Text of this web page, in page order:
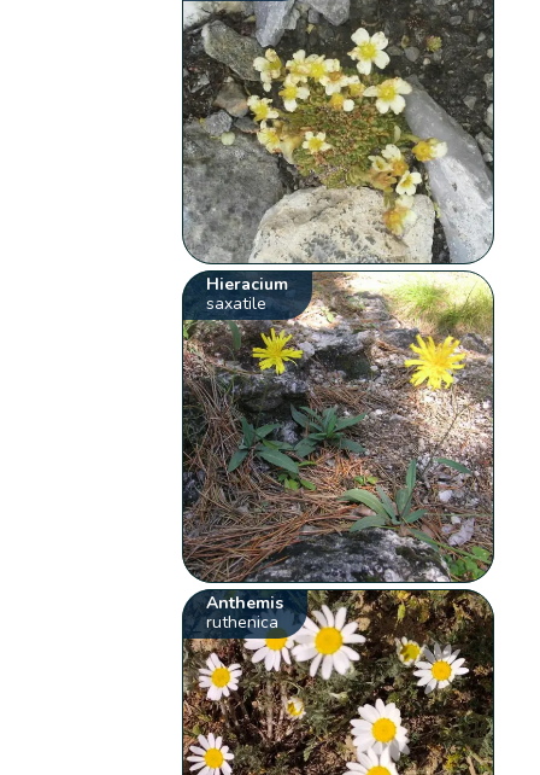
Hieracium
saxatile
Anthemis
ruthenica